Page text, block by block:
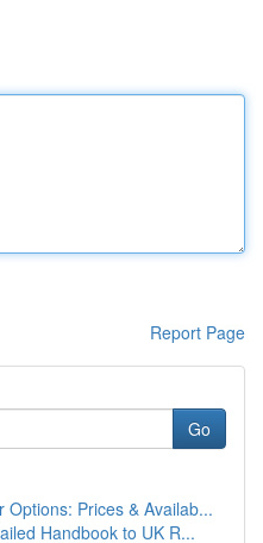
Report Page
Go
Prices & Availab...
Handbook to UK R...